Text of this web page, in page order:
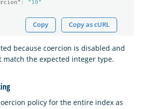
:
"10"
Copy Copy as cURL
because coercion is disabled and
match the expected integer type.
policy for the entire index as